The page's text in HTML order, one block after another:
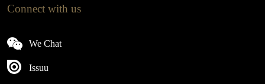
Connect with us
We Chat
Issuu